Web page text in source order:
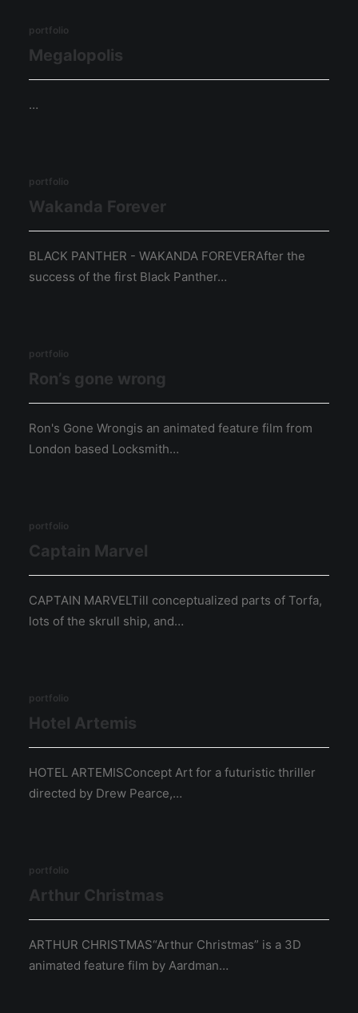
portfolio
Megalopolis
…
portfolio
Wakanda Forever
BLACK PANTHER - WAKANDA FOREVERAfter the
success of the first Black Panther…
portfolio
Ron’s gone wrong
Ron's Gone Wrongis an animated feature film from
London based Locksmith…
portfolio
Captain Marvel
CAPTAIN MARVELTill conceptualized parts of Torfa,
lots of the skrull ship, and…
portfolio
Hotel Artemis
HOTEL ARTEMISConcept Art for a futuristic thriller
directed by Drew Pearce,…
portfolio
Arthur Christmas
ARTHUR CHRISTMAS“Arthur Christmas” is a 3D
animated feature film by Aardman…